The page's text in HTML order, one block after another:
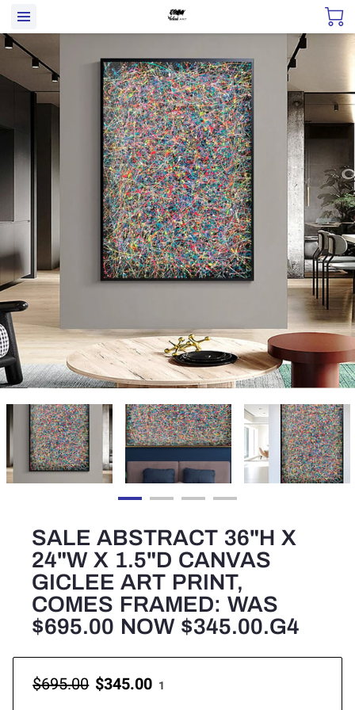
SALE ABSTRACT 36"H X
24"W X 1.5"D CANVAS
GICLEE ART PRINT,
COMES FRAMED: WAS
$695.00 NOW $345.00.G4
$695.00 $345.00 1